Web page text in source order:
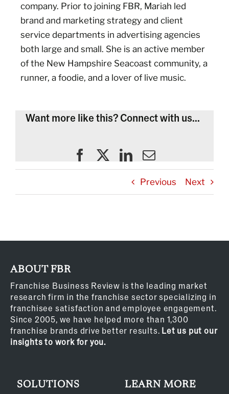
company. Prior to joining FBR, Mariah led
brand and marketing strategy and client
service departments in advertising agencies
both large and small. She is an active member
of the New Hampshire Seacoast community, a
runner, a foodie, and a lover of live music.
Want more like this? Connect with us...
Previous Next
ABOUT FBR
Franchise Business Review is the leading market
research firm in the franchise sector specializing in
franchisee satisfaction and employee engagement.
Since 2005, we have helped more than 1,300
franchise brands drive better results. Let us put our
insights to work for you.
SOLUTIONS LEARN MORE